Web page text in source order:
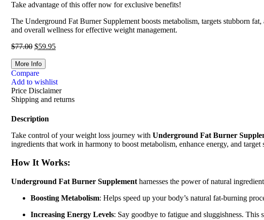
Take advantage of this offer now for exclusive benefits!
The Underground Fat Burner Supplement boosts metabolism, targets stubborn
and overall wellness for effective weight management.
$77.00 $59.95
More Info
Compare
Add to wishlist
Price Disclaimer
Shipping and returns
Description
Take control of your weight loss journey with Underground Fat Burner
ingredients that work in harmony to boost metabolism, enhance energy, and
How It Works:
Underground Fat Burner Supplement harnesses the power of natural
Boosting Metabolism: Helps speed up your body’s natural fat-burning
Increasing Energy Levels: Say goodbye to fatigue and sluggishness.